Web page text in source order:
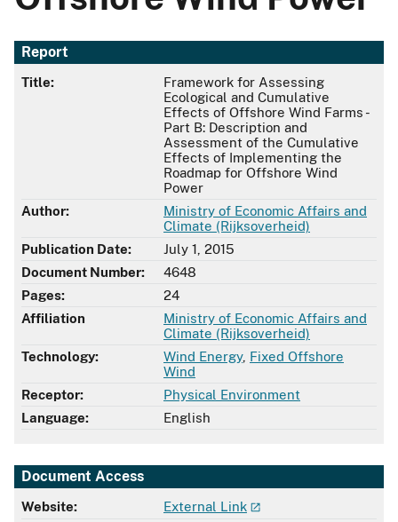
Report
Title:
Framework for Assessing
Ecological and Cumulative
Effects of Offshore Wind Farms -
Part B: Description and
Assessment of the Cumulative
Effects of Implementing the
Roadmap for Offshore Wind
Power
Author:
Ministry of Economic Affairs and
Climate (Rijksoverheid)
Publication Date:
July 1, 2015
Document Number:
4648
Pages:
24
Affiliation
Ministry of Economic Affairs and
Climate (Rijksoverheid)
Technology:
Wind Energy, Fixed Offshore
Wind
Receptor:
Physical Environment
Language:
English
Document Access
Website:
External Link